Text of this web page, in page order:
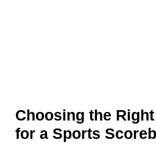
Choosing the
for a Sports